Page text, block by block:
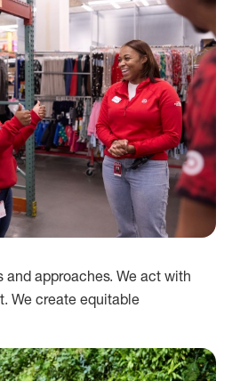
and approaches. We act with
We create equitable